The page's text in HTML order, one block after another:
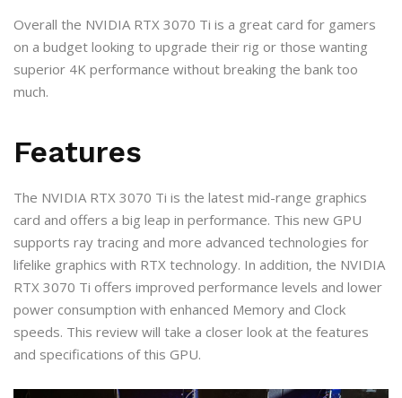
Overall the NVIDIA RTX 3070 Ti is a great card for gamers
on a budget looking to upgrade their rig or those wanting
superior 4K performance without breaking the bank too
much.
Features
The NVIDIA RTX 3070 Ti is the latest mid-range graphics
card and offers a big leap in performance. This new GPU
supports ray tracing and more advanced technologies for
lifelike graphics with RTX technology. In addition, the NVIDIA
RTX 3070 Ti offers improved performance levels and lower
power consumption with enhanced Memory and Clock
speeds. This review will take a closer look at the features
and specifications of this GPU.